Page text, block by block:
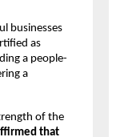
businesses
as
a people-
a
of the
that